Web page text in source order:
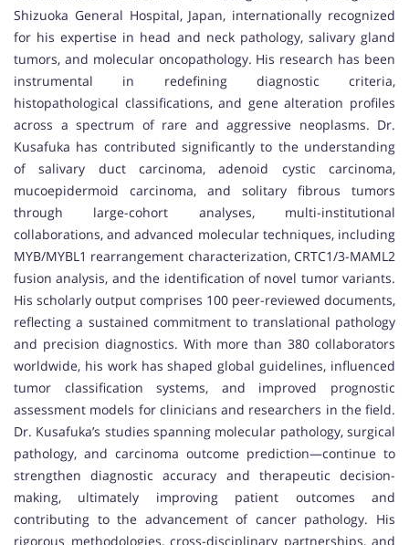
Shizuoka General Hospital, Japan, internationally recognized
for his expertise in head and neck pathology, salivary gland
tumors, and molecular oncopathology. His research has been
instrumental in redefining diagnostic criteria,
histopathological classifications, and gene alteration profiles
across a spectrum of rare and aggressive neoplasms. Dr.
Kusafuka has contributed significantly to the understanding
of salivary duct carcinoma, adenoid cystic carcinoma,
mucoepidermoid carcinoma, and solitary fibrous tumors
through large-cohort analyses, multi-institutional
collaborations, and advanced molecular techniques, including
MYB/MYBL1 rearrangement characterization, CRTC1/3-MAML2
fusion analysis, and the identification of novel tumor variants.
His scholarly output comprises 100 peer-reviewed documents,
reflecting a sustained commitment to translational pathology
and precision diagnostics. With more than 380 collaborators
worldwide, his work has shaped global guidelines, influenced
tumor classification systems, and improved prognostic
assessment models for clinicians and researchers in the field.
Dr. Kusafuka’s studies spanning molecular pathology, surgical
pathology, and carcinoma outcome prediction—continue to
strengthen diagnostic accuracy and therapeutic decision-
making, ultimately improving patient outcomes and
contributing to the advancement of cancer pathology. His
rigorous methodologies, cross-disciplinary partnerships, and